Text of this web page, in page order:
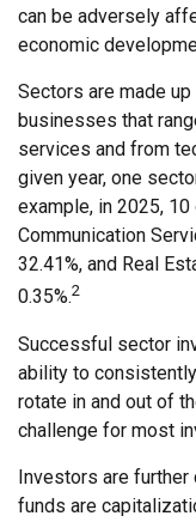
can be adversely
economic
Sectors are made
businesses that
services and from
given year, one
example, in 2025,
Communication
32.41%, and Real
0.35%.2
Successful sector
ability to
rotate in and out of
challenge for most
Investors are further
funds are